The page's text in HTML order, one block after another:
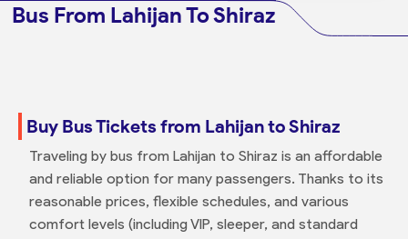
Bus From Lahijan To Shiraz
Buy Bus Tickets from Lahijan to Shiraz
Traveling by bus from Lahijan to Shiraz is an affordable
and reliable option for many passengers. Thanks to its
reasonable prices, flexible schedules, and various
comfort levels (including VIP, sleeper, and standard